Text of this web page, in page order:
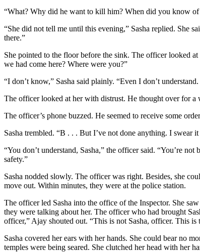
“What? Why did he want to kill him? When did you know of
“She did not tell me until this evening,” Sasha replied. She
there.”
She pointed to the floor before the sink. The officer looked
we had come here? Where were you?”
“I don’t know,” Sasha said plainly. “Even I don’t
The officer looked at her with distrust. He thought over for
The officer’s phone buzzed. He seemed to receive some
Sasha trembled. “B . . . But I’ve not done anything. I swear
“You don’t understand, Sasha,” the officer said. “You’re
safety.”
Sasha nodded slowly. The officer was right. Besides, she
move out. Within minutes, they were at the police station.
The officer led Sasha into the office of the Inspector. She
they were talking about her. The officer who had brought
officer,” Ajay shouted out. “This is not Sasha, officer. This is
Sasha covered her ears with her hands. She could bear no
temples were being seared. She clutched her head with her